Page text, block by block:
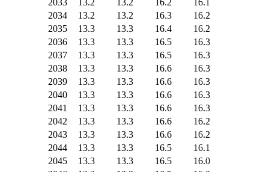
2033
13.2 13.2 16.2
16.1
2034
13.2 13.2 16.3
16.2
2035
13.3 13.3 16.4
16.2
2036
13.3 13.3 16.5
16.3
2037
13.3 13.3 16.5
16.3
2038
13.3 13.3 16.6
16.3
2039
13.3 13.3 16.6
16.3
2040
13.3 13.3 16.6
16.3
2041
13.3 13.3 16.6
16.3
2042
13.3 13.3 16.6
16.2
2043
13.3 13.3 16.6
16.2
2044
13.3 13.3 16.5
16.1
2045
13.3 13.3 16.5
16.0